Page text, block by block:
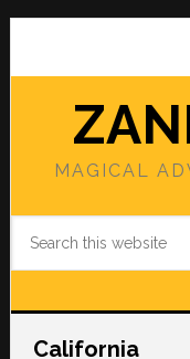
Skip
main
Skip
primary
MAGICAL
California